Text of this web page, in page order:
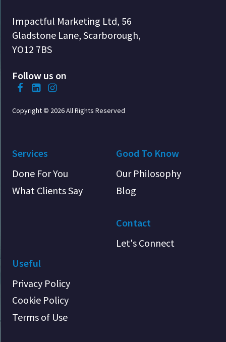
Impactful Marketing Ltd, 56
Gladstone Lane, Scarborough,
YO12 7BS
Follow us on
Copyright © 2026 All Rights Reserved
Services
Done For You
What Clients Say
Good To Know
Our Philosophy
Blog
Contact
Let's Connect
Useful
Privacy Policy
Cookie Policy
Terms of Use